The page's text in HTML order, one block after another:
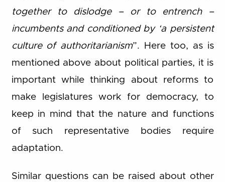
together to dislodge – or to entrench –
incumbents and conditioned by ‘a persistent
culture of authoritarianism”. Here too, as is
mentioned above about political parties, it is
important while thinking about reforms to
make legislatures work for democracy, to
keep in mind that the nature and functions
of such representative bodies require
adaptation.
Similar questions can be raised about other